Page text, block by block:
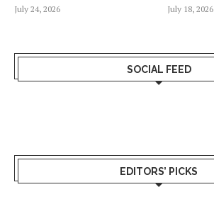
July 24, 2026 July 18, 2026
SOCIAL FEED
EDITORS’ PICKS